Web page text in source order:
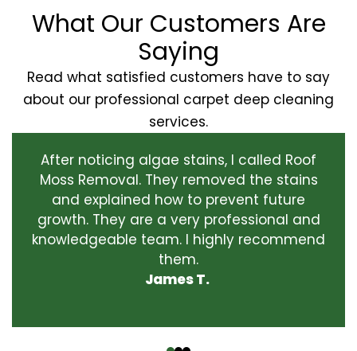
What Our Customers Are
Saying
Read what satisfied customers have to say
about our professional carpet deep cleaning
services.
After noticing algae stains, I called Roof
Moss Removal. They removed the stains
and explained how to prevent future
growth. They are a very professional and
knowledgeable team. I highly recommend
them.
James T.